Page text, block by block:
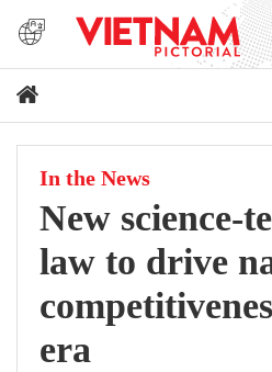
In the News
New science-
law to drive
era